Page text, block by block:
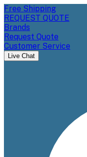
Free Shipping
REQUEST QUOTE
Brands
Request Quote
Customer Service
Live Chat